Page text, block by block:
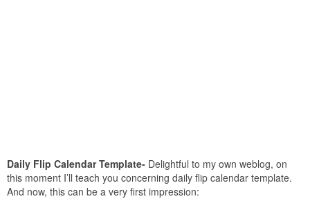
Daily Flip Calendar Template- Delightful to my own weblog, on
this moment I’ll teach you concerning daily flip calendar template.
And now, this can be a very first impression: